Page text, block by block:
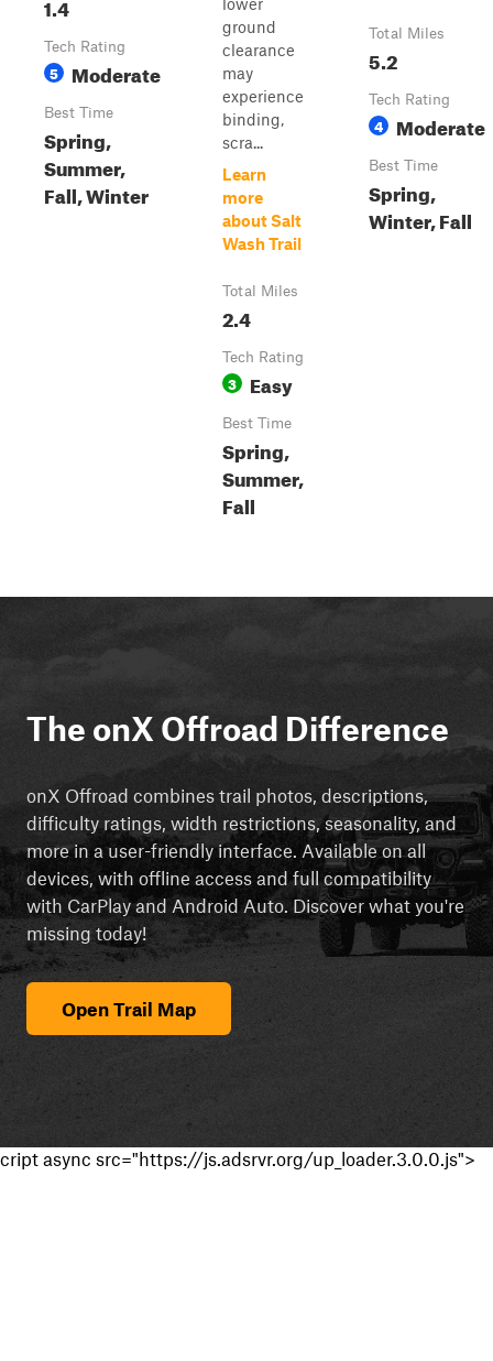
1.4
Tech Rating
5 Moderate
Best Time
Spring,
Summer,
Fall, Winter
ground
clearance
may
experience
binding,
scra...
Learn
more
about Salt
Wash Trail
Total Miles
2.4
Tech Rating
3 Easy
Best Time
Spring,
Summer,
Fall
Total Miles
5.2
Tech Rating
4 Moderate
Best Time
Spring,
Winter, Fall
The onX Offroad Difference
onX Offroad combines trail photos, descriptions,
difficulty ratings, width restrictions, seasonality, and
more in a user-friendly interface. Available on all
devices, with offline access and full compatibility
with CarPlay and Android Auto. Discover what you're
missing today!
Open Trail Map
cript async src="https://js.adsrvr.org/up_loader.3.0.0.js">